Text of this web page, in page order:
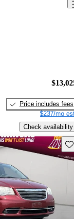
Price includes fees
$237/mo
Check availability